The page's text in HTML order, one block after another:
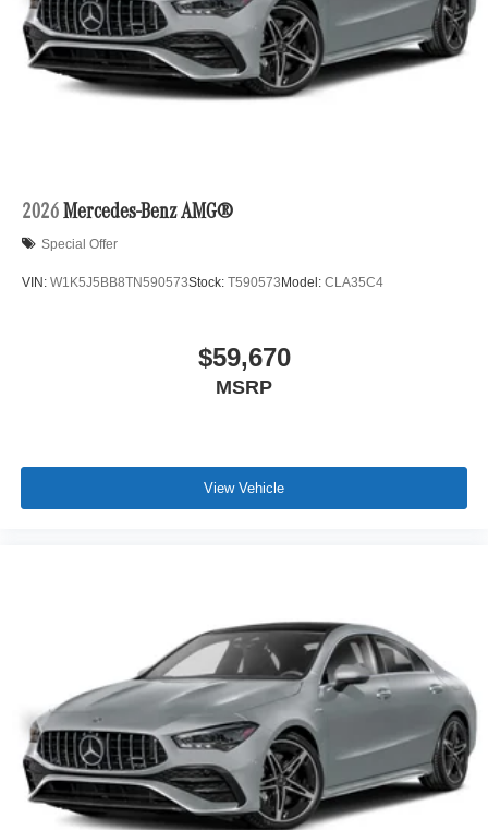
2026 Mercedes-Benz AMG®
Special Offer
VIN: W1K5J5BB8TN590573Stock: T590573Model: CLA35C4
$59,670
MSRP
View Vehicle